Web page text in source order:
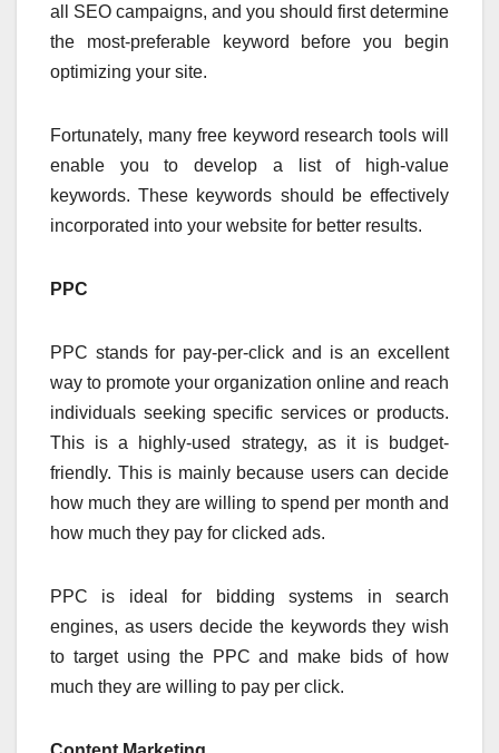
all SEO campaigns, and you should first determine
the most-preferable keyword before you begin
optimizing your site.
Fortunately, many free keyword research tools will
enable you to develop a list of high-value
keywords. These keywords should be effectively
incorporated into your website for better results.
PPC
PPC stands for pay-per-click and is an excellent
way to promote your organization online and reach
individuals seeking specific services or products.
This is a highly-used strategy, as it is budget-
friendly. This is mainly because users can decide
how much they are willing to spend per month and
how much they pay for clicked ads.
PPC is ideal for bidding systems in search
engines, as users decide the keywords they wish
to target using the PPC and make bids of how
much they are willing to pay per click.